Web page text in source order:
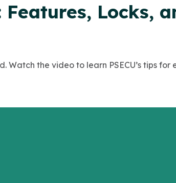
Features, Locks,
Watch the video to learn PSECU’s tips for